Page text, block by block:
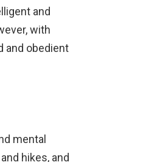
and
with
and obedient
mental
hikes, and